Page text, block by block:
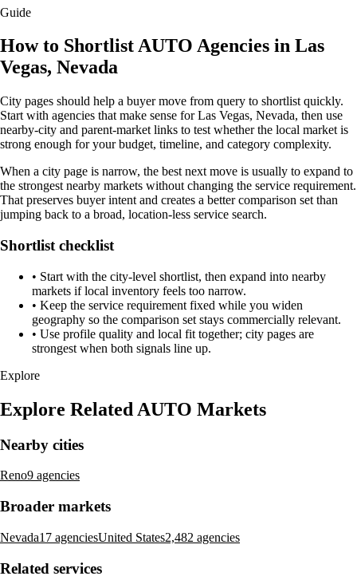
Guide
How to Shortlist AUTO Agencies in Las
Vegas, Nevada
City pages should help a buyer move from query to shortlist quickly.
Start with agencies that make sense for Las Vegas, Nevada, then use
nearby-city and parent-market links to test whether the local market is
strong enough for your budget, timeline, and category complexity.
When a city page is narrow, the best next move is usually to expand to
the strongest nearby markets without changing the service requirement.
That preserves buyer intent and creates a better comparison set than
jumping back to a broad, location-less service search.
Shortlist checklist
• Start with the city-level shortlist, then expand into nearby
markets if local inventory feels too narrow.
• Keep the service requirement fixed while you widen
geography so the comparison set stays commercially relevant.
• Use profile quality and local fit together; city pages are
strongest when both signals line up.
Explore
Explore Related AUTO Markets
Nearby cities
Reno9 agencies
Broader markets
Nevada17 agenciesUnited States2,482 agencies
Related services